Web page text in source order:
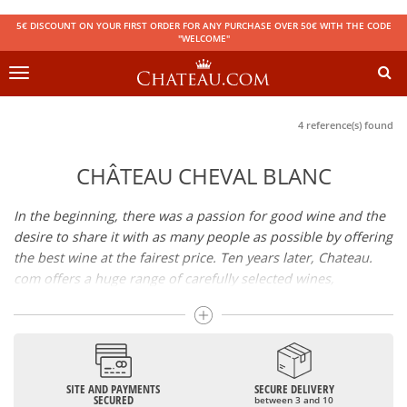
5€ DISCOUNT ON YOUR FIRST ORDER FOR ANY PURCHASE OVER 50€ WITH THE CODE
"WELCOME"
Toggle
4 reference(s) found
CHÂTEAU CHEVAL BLANC
In the beginning, there was a passion for good wine and the
desire to share it with as many people as possible by offering
the best wine at the fairest price. Ten years later, Chateau.
com offers a huge range of carefully selected wines,
Drinking good wine should not be a budget issue
From 10 to more than 10,000 euros, you will find here the
best wines and champagnes, whether they are confidential
SITE AND PAYMENTS
SECURED
SECURE DELIVERY
between 3 and 10